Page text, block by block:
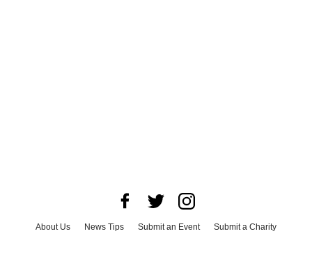
About Us News Tips Submit an Event
Submit a Charity